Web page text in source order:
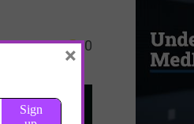
0
×